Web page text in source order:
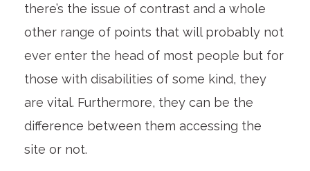
there’s the issue of contrast and a whole
other range of points that will probably not
ever enter the head of most people but for
those with disabilities of some kind, they
are vital. Furthermore, they can be the
difference between them accessing the
site or not.